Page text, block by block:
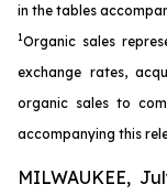
in the tables
1Organic sales
exchange rates,
organic sales to
accompanying this
MILWAUKEE,